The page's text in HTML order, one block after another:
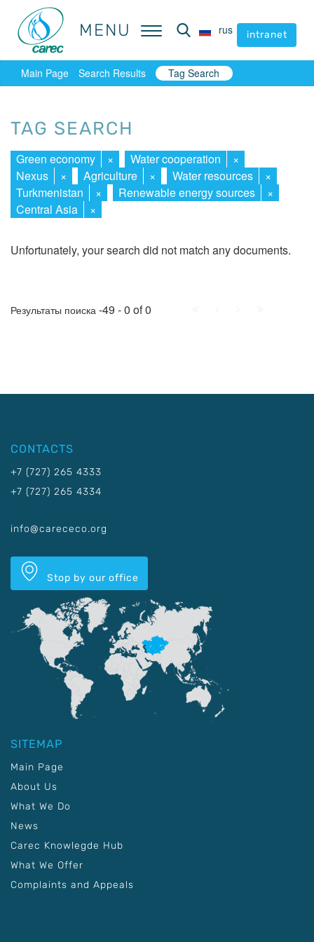
MENU rus intranet
MENU rus intranet
Main Page Search Results Tag Search
TAG SEARCH
Green economy × Water cooperation
×
Nexus
× Agriculture × Water resources
×
Turkmenistan
× Renewable energy sources
×
Central Asia
×
Unfortunately, your search did not match any documents.
Результаты поиска -49 - 0 of 0
CONTACTS
+7 (727) 265 4333
+7 (727) 265 4334
info@carececo.org
Stop by our office
SITEMAP
Main Page
About Us
What We Do
News
Carec Knowlegde Hub
What We Offer
Complaints and Appeals